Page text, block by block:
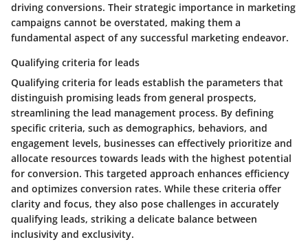
driving conversions. Their strategic importance in marketing
campaigns cannot be overstated, making them a
fundamental aspect of any successful marketing endeavor.
Qualifying criteria for leads
Qualifying criteria for leads establish the parameters that
distinguish promising leads from general prospects,
streamlining the lead management process. By defining
specific criteria, such as demographics, behaviors, and
engagement levels, businesses can effectively prioritize and
allocate resources towards leads with the highest potential
for conversion. This targeted approach enhances efficiency
and optimizes conversion rates. While these criteria offer
clarity and focus, they also pose challenges in accurately
qualifying leads, striking a delicate balance between
inclusivity and exclusivity.